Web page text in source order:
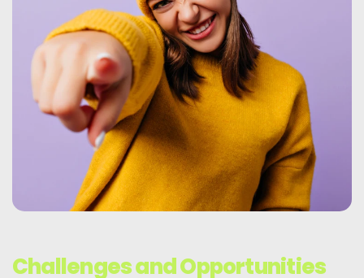
Challenges and Opportunities